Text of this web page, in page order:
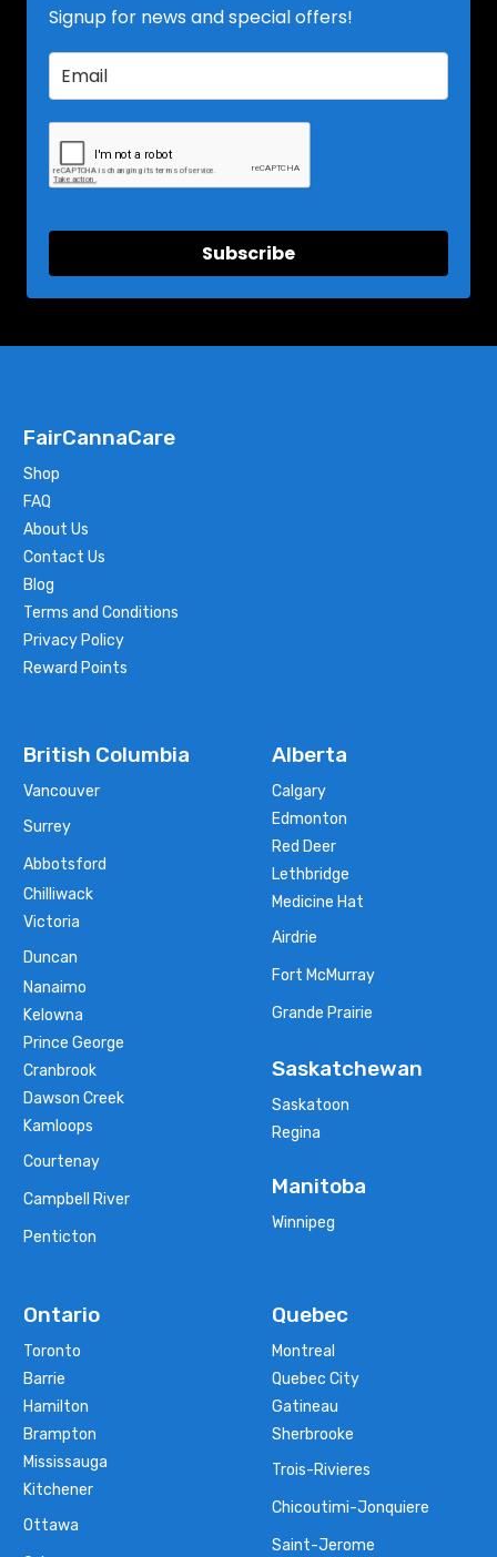
Signup for news and special offers!
Subscribe
FairCannaCare
Shop
FAQ
About Us
Contact Us
Blog
Terms and Conditions
Privacy Policy
Reward Points
British Columbia
Vancouver
Surrey
Abbotsford
Chilliwack
Victoria
Duncan
Nanaimo
Kelowna
Prince George
Cranbrook
Dawson Creek
Kamloops
Courtenay
Campbell River
Penticton
Alberta
Calgary
Edmonton
Red Deer
Lethbridge
Medicine Hat
Airdrie
Fort McMurray
Grande Prairie
Saskatchewan
Saskatoon
Regina
Manitoba
Winnipeg
Ontario
Toronto
Barrie
Hamilton
Brampton
Mississauga
Kitchener
Ottawa
Quebec
Montreal
Quebec City
Gatineau
Sherbrooke
Trois-Rivieres
Chicoutimi-Jonquiere
Saint-Jerome